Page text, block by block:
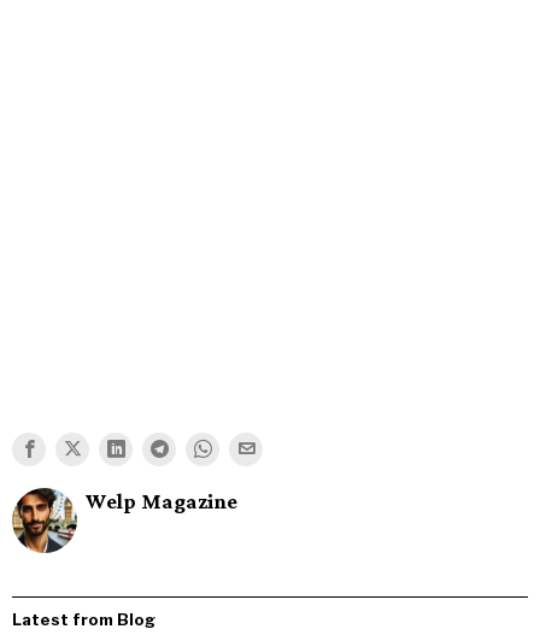
Welp Magazine
Latest from Blog